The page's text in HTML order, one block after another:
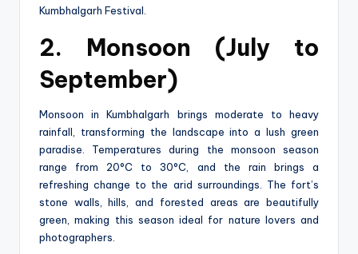
Kumbhalgarh Festival.
2. Monsoon (July to
September)
Monsoon in Kumbhalgarh brings moderate to heavy
rainfall, transforming the landscape into a lush green
paradise. Temperatures during the monsoon season
range from 20°C to 30°C, and the rain brings a
refreshing change to the arid surroundings. The fort’s
stone walls, hills, and forested areas are beautifully
green, making this season ideal for nature lovers and
photographers.